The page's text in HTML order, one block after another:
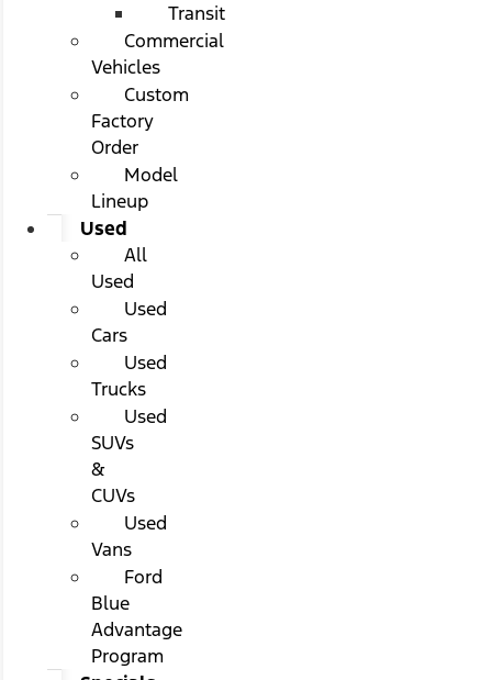
Transit
Commercial
Vehicles
Custom
Factory
Order
Model
Lineup
Used
All
Used
Used
Cars
Used
Trucks
Used
SUVs
&
CUVs
Used
Vans
Ford
Blue
Advantage
Program